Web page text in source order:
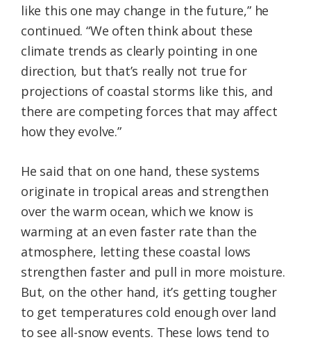
like this one may change in the future,” he
continued. “We often think about these
climate trends as clearly pointing in one
direction, but that’s really not true for
projections of coastal storms like this, and
there are competing forces that may affect
how they evolve.”
He said that on one hand, these systems
originate in tropical areas and strengthen
over the warm ocean, which we know is
warming at an even faster rate than the
atmosphere, letting these coastal lows
strengthen faster and pull in more moisture.
But, on the other hand, it’s getting tougher
to get temperatures cold enough over land
to see all-snow events. These lows tend to